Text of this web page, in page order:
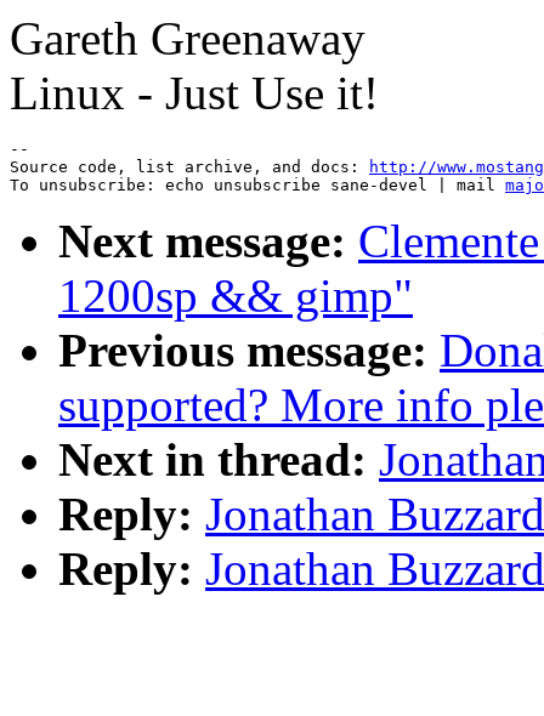
Gareth Greenaway
Linux - Just Use it!
--
Source code, list archive, and docs:
http://
To unsubscribe: echo unsubscribe sane-devel | mail
Next message:
1200sp && gimp"
Previous message:
supported? More info
Next in thread:
Reply: Jonathan
Reply: Jonathan